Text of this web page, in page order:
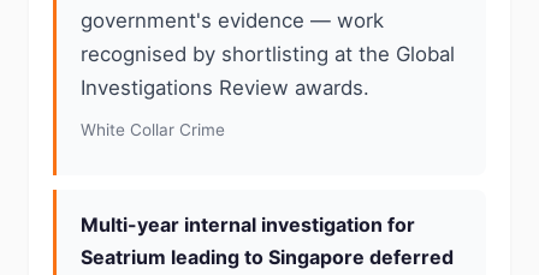
government's evidence — work
recognised by shortlisting at the Global
Investigations Review awards.
White Collar Crime
Multi-year internal investigation for
Seatrium leading to Singapore deferred